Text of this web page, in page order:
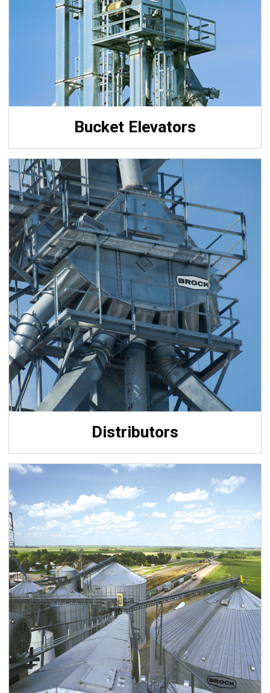
Bucket Elevators
Distributors